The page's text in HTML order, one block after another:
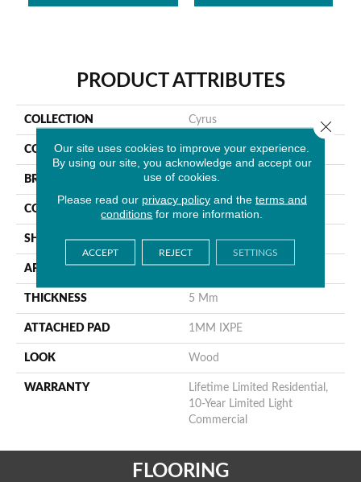
PRODUCT ATTRIBUTES
COLLECTION Cyrus
COLOR Brown
BRAND MSI
CONSTRUCTION Rigid Core
SHAPE Plank
APPLICATION Residential
THICKNESS 5 Mm
ATTACHED PAD 1MM IXPE
LOOK Wood
WARRANTY
Lifetime Limited Residential,
10-Year Limited Light
Commercial
FLOORING
Our site uses cookies to improve your experience.
By using our site, you acknowledge and accept our
use of cookies.
Please read our privacy policyand the terms and
conditions for more information.
ACCEPT REJECT SETTINGS
Close